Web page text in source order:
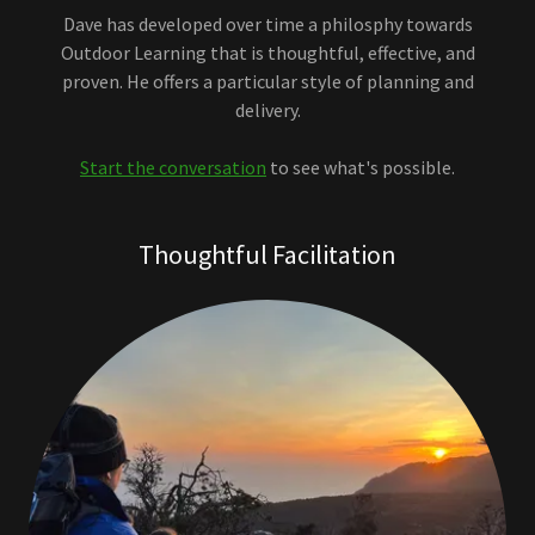
Dave has developed over time a philosphy towards
Outdoor Learning that is thoughtful, effective, and
proven. He offers a particular style of planning and
delivery.
Start the conversation to see what's possible.
Thoughtful Facilitation